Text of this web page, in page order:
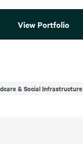
View Portfolio
& Social Infrastructure